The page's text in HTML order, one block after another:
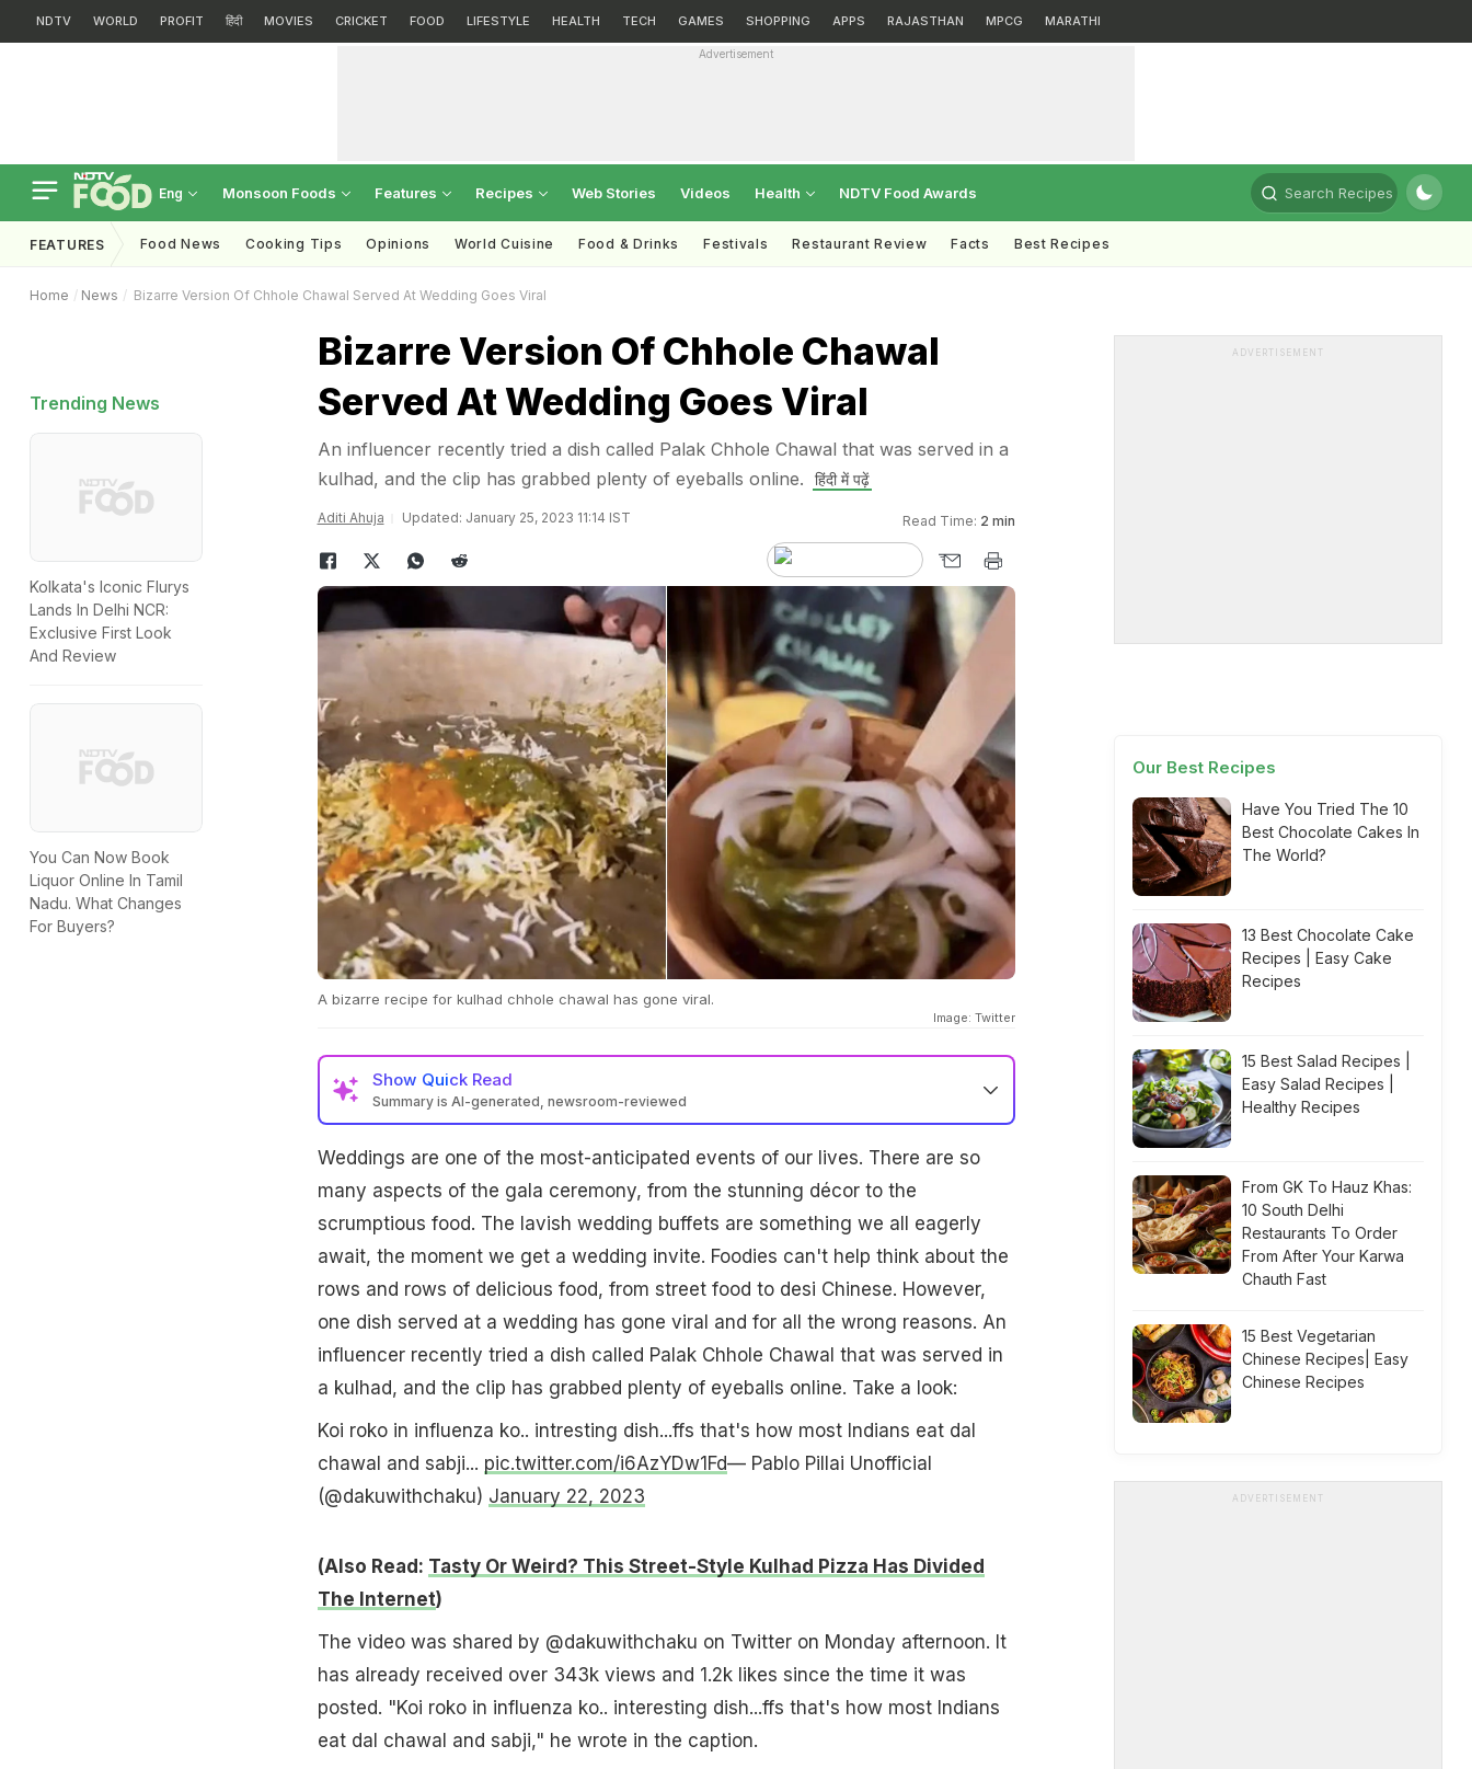
NDTV WORLD PROFIT हिंदी MOVIES CRICKET FOOD LIFESTYLE HEALTH TECH GAMES SHOPPING APPS RAJASTHAN MPCG MARATHI
Advertisement
Eng Monsoon Foods Features Recipes Web Stories Videos Health NDTV Food Awards Search Recipes
FEATURES Food News Cooking Tips Opinions World Cuisine Food & Drinks Festivals Restaurant Review Facts Best Recipes
Home News Bizarre Version Of Chhole Chawal Served At Wedding Goes Viral
Trending News
Kolkata's Iconic Flurys
Lands In Delhi NCR:
Exclusive First Look
And Review
You Can Now Book
Liquor Online In Tamil
Nadu. What Changes
For Buyers?
Bizarre Version Of Chhole Chawal
Served At Wedding Goes Viral
An influencer recently tried a dish called Palak Chhole Chawal that was served in a
kulhad, and the clip has grabbed plenty of eyeballs online.
हिंदी में पढ़ें
Aditi Ahuja Updated: January 25, 2023 11:14 IST Read Time: 2 min
A bizarre recipe for kulhad chhole chawal has gone viral.
Image: Twitter
Show Quick Read
Summary is AI-generated, newsroom-reviewed
Weddings are one of the most-anticipated events of our lives. There are so
many aspects of the gala ceremony, from the stunning décor to the
scrumptious food. The lavish wedding buffets are something we all eagerly
await, the moment we get a wedding invite. Foodies can't help think about the
rows and rows of delicious food, from street food to desi Chinese. However,
one dish served at a wedding has gone viral and for all the wrong reasons. An
influencer recently tried a dish called Palak Chhole Chawal that was served in
a kulhad, and the clip has grabbed plenty of eyeballs online. Take a look:
Koi roko in influenza ko.. intresting dish...ffs that's how most Indians eat dal
chawal and sabji... pic.twitter.com/i6AzYDw1Fd— Pablo Pillai Unofficial
(@dakuwithchaku) January 22, 2023
(Also Read: Tasty Or Weird? This Street-Style Kulhad Pizza Has Divided
The Internet)
The video was shared by @dakuwithchaku on Twitter on Monday afternoon. It
has already received over 343k views and 1.2k likes since the time it was
posted. "Koi roko in influenza ko.. interesting dish...ffs that's how most Indians
eat dal chawal and sabji," he wrote in the caption.
ADVERTISEMENT
Our Best Recipes
Have You Tried The 10
Best Chocolate Cakes In
The World?
13 Best Chocolate Cake
Recipes | Easy Cake
Recipes
15 Best Salad Recipes |
Easy Salad Recipes |
Healthy Recipes
From GK To Hauz Khas:
10 South Delhi
Restaurants To Order
From After Your Karwa
Chauth Fast
15 Best Vegetarian
Chinese Recipes| Easy
Chinese Recipes
ADVERTISEMENT